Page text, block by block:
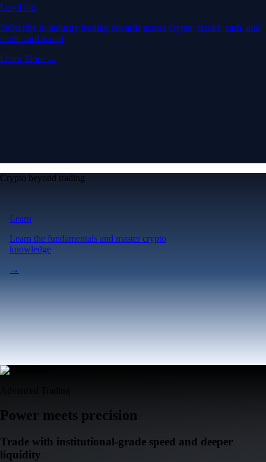
Level Up
Subscribe to industry leading rewards across crypto, stocks, cash, and
credit card spend
Learn More →
Crypto beyond trading
Learn
Learn the fundamentals and master crypto
knowledge
→
Power meets precision
Trade with institutional-grade speed and deeper
liquidity